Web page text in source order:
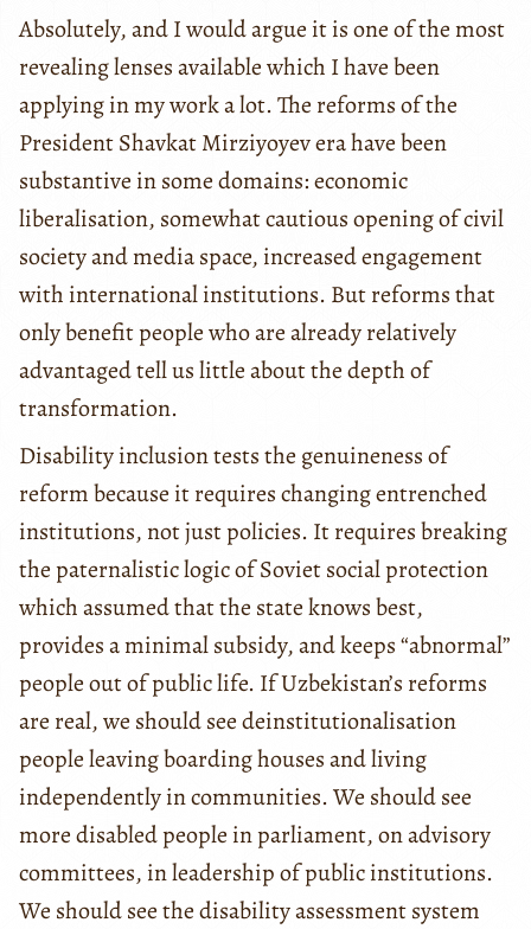
Absolutely, and I would argue it is one of the most
revealing lenses available which I have been
applying in my work a lot. The reforms of the
President Shavkat Mirziyoyev era have been
substantive in some domains: economic
liberalisation, somewhat cautious opening of civil
society and media space, increased engagement
with international institutions. But reforms that
only benefit people who are already relatively
advantaged tell us little about the depth of
transformation.
Disability inclusion tests the genuineness of
reform because it requires changing entrenched
institutions, not just policies. It requires breaking
the paternalistic logic of Soviet social protection
which assumed that the state knows best,
provides a minimal subsidy, and keeps “abnormal”
people out of public life. If Uzbekistan’s reforms
are real, we should see deinstitutionalisation
people leaving boarding houses and living
independently in communities. We should see
more disabled people in parliament, on advisory
committees, in leadership of public institutions.
We should see the disability assessment system